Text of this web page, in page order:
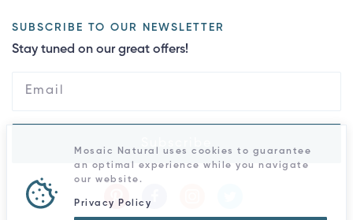
SUBSCRIBE TO OUR NEWSLETTER
Stay tuned on our great offers!
Mosaic Natural uses cookies to guarantee
an optimal experience while you navigate
our website.
Privacy Policy